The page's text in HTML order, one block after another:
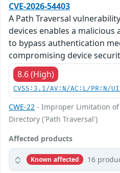
CVE-2026-54403
A Path Traversal
devices enables a
to bypass authentication
compromising device
8.6 (High)
CVSS:3.1/AV:N/AC:L/PR:N/
CWE-22 - Improper Limitation
Directory ('Path Traversal')
Affected products
Known affected 16